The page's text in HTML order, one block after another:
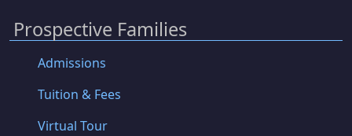
Prospective Families
Admissions
Tuition & Fees
Virtual Tour